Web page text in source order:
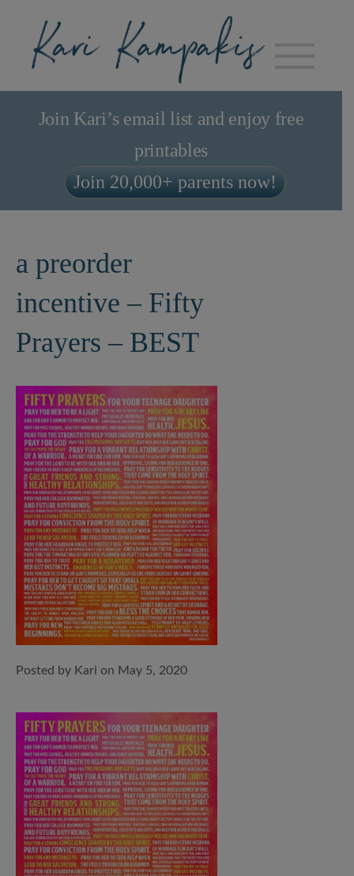
Join Kari’s email list and enjoy free
printables
Join 20,000+ parents now!
a preorder
incentive – Fifty
Prayers – BEST
Posted by Kari on May 5, 2020